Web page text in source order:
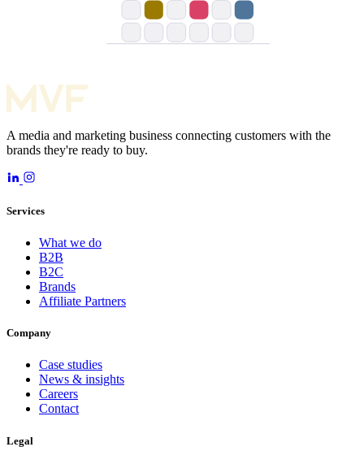
A media and marketing business connecting customers with the
brands they're ready to buy.
Services
What we do
B2B
B2C
Brands
Affiliate Partners
Company
Case studies
News & insights
Careers
Contact
Legal